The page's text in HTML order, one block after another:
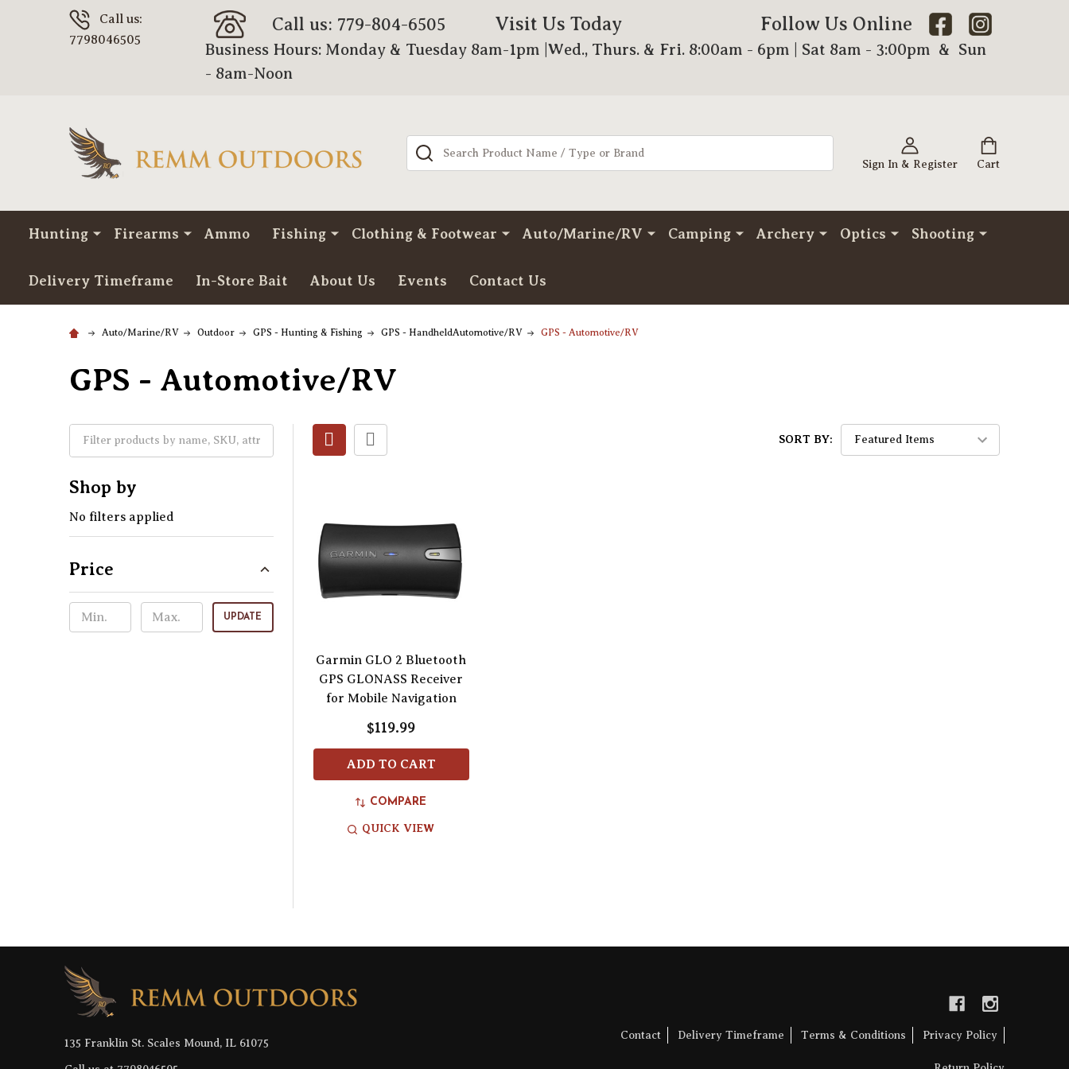
Call us:
7798046505
Call us: 779-804-6505 Visit Us Today Follow Us Online
Business Hours: Monday & Tuesday 8am-1pm |Wed., Thurs. & Fri. 8:00am - 6pm | Sat 8am - 3:00pm & Sun
- 8am-Noon
Sign In & Register Cart
Search
Hunting Firearms Ammo Fishing Clothing & Footwear Auto/Marine/RV Camping Archery Optics Shooting
Delivery Timeframe In-Store Bait About Us Events Contact Us
Auto/Marine/RV Outdoor GPS - Hunting & Fishing GPS - HandheldAutomotive/RV GPS - Automotive/RV
GPS - Automotive/RV
Shop by
No filters applied
Price
UPDATE
SORT BY:
Garmin GLO 2 Bluetooth
GPS GLONASS Receiver
for Mobile Navigation
$119.99
ADD TO CART
COMPARE
QUICK VIEW
135 Franklin St. Scales Mound, IL 61075
Contact Delivery Timeframe Terms & Conditions Privacy Policy